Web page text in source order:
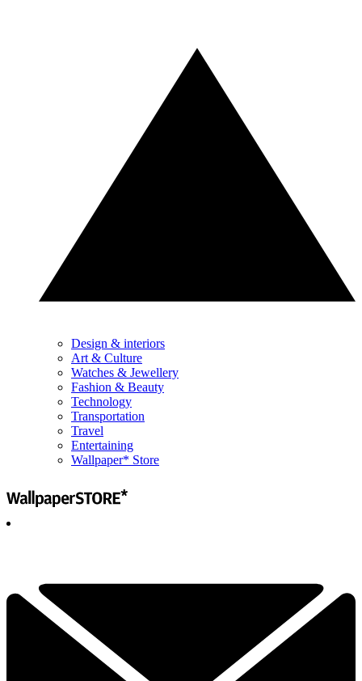
Design & interiors
Art & Culture
Watches & Jewellery
Fashion & Beauty
Technology
Transportation
Travel
Entertaining
Wallpaper* Store